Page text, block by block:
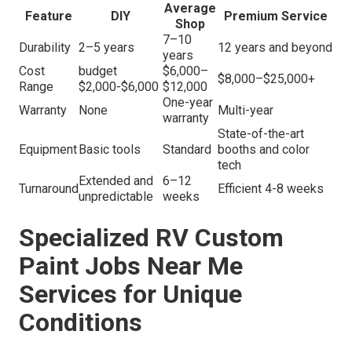
Feature DIY
Average
Shop
Premium Service
Durability 2–5 years
7–10
years
12 years and beyond
Cost
Range
budget
$2,000-$6,000
$6,000–
$12,000
$8,000–$25,000+
Warranty None
One-year
warranty
Multi-year
Equipment Basic tools Standard
State-of-the-art
booths and color
tech
Turnaround
Extended and
unpredictable
6–12
weeks
Efficient 4-8 weeks
Specialized RV Custom
Paint Jobs Near Me
Services for Unique
Conditions